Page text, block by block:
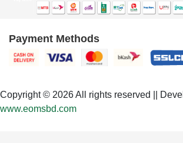
Payment Methods
Copyright © 2026 All rights reserved ||
www.eomsbd.com